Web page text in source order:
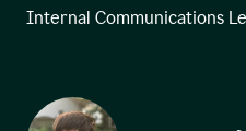
Internal Communications